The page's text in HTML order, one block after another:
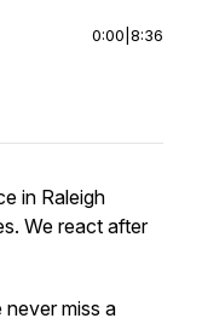
0:00 8:36
in Raleigh
We react after
miss a